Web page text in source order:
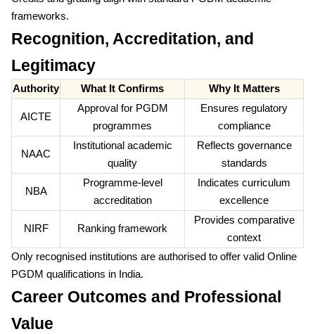
frameworks.
Recognition, Accreditation, and
Legitimacy
Authority What It Confirms Why It Matters
AICTE
Approval for PGDM
programmes
Ensures regulatory
compliance
NAAC
Institutional academic
quality
Reflects governance
standards
NBA
Programme-level
accreditation
Indicates curriculum
excellence
NIRF Ranking framework
Provides comparative
context
Only recognised institutions are authorised to offer valid Online
PGDM qualifications in India.
Career Outcomes and Professional
Value